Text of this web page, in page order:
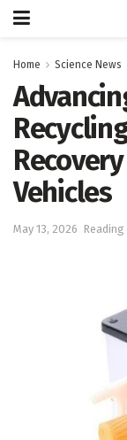
Home Science News
Vehicles
May 13, 2026